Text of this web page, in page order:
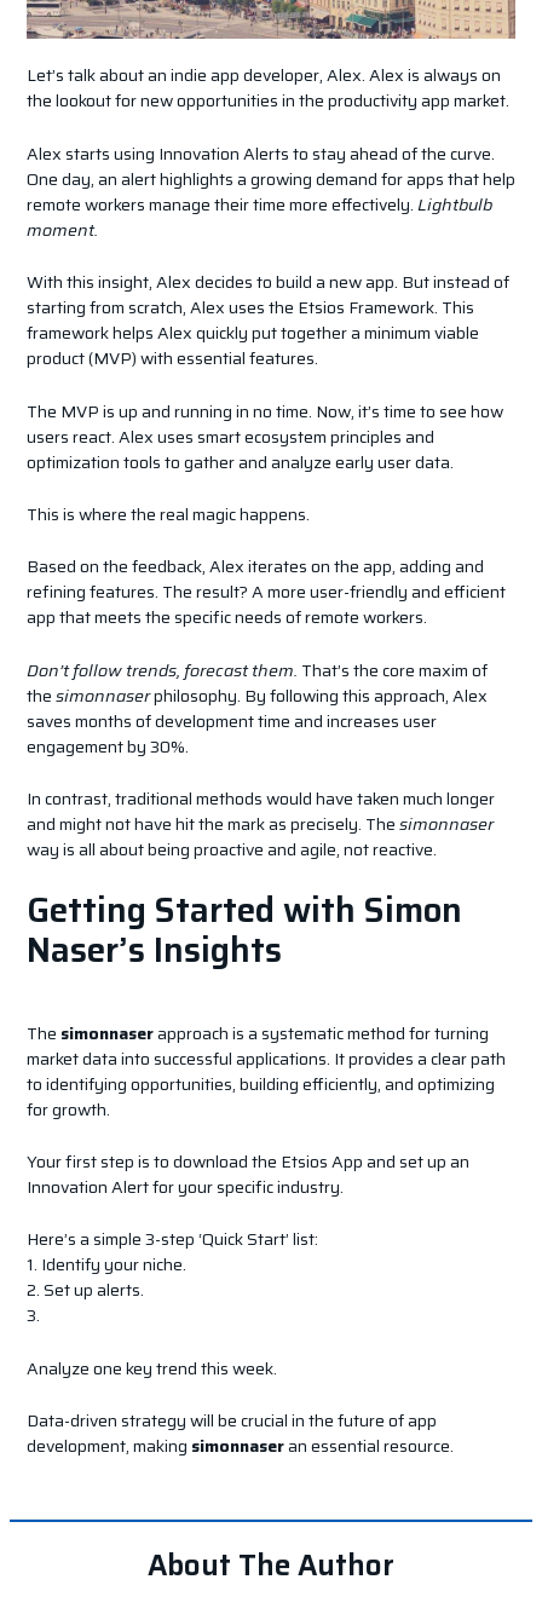
Let’s talk about an indie app developer, Alex. Alex is always on
the lookout for new opportunities in the productivity app market.
Alex starts using Innovation Alerts to stay ahead of the curve.
One day, an alert highlights a growing demand for apps that help
remote workers manage their time more effectively.Lightbulb
moment.
With this insight, Alex decides to build a new app. But instead of
starting from scratch, Alex uses the Etsios Framework. This
framework helps Alex quickly put together a minimum viable
product (MVP) with essential features.
The MVP is up and running in no time. Now, it’s time to see how
users react. Alex uses smart ecosystem principles and
optimization tools to gather and analyze early user data.
This is where the real magic happens.
Based on the feedback, Alex iterates on the app, adding and
refining features. The result? A more user-friendly and efficient
app that meets the specific needs of remote workers.
Don’t follow trends, forecast them. That’s the core maxim of
thesimonnaserphilosophy. By following this approach, Alex
saves months of development time and increases user
engagement by 30%.
In contrast, traditional methods would have taken much longer
and might not have hit the mark as precisely. Thesimonnaser
way is all about being proactive and agile, not reactive.
Getting Started with Simon
Naser’s Insights
The simonnaserapproach is a systematic method for turning
market data into successful applications. It provides a clear path
to identifying opportunities, building efficiently, and optimizing
for growth.
Your first step is to download the Etsios App and set up an
Innovation Alert for your specific industry.
Here’s a simple 3-step ‘Quick Start’ list:
1. Identify your niche.
2. Set up alerts.
3.
Analyze one key trend this week.
Data-driven strategy will be crucial in the future of app
development, making simonnaseran essential resource.
About The Author